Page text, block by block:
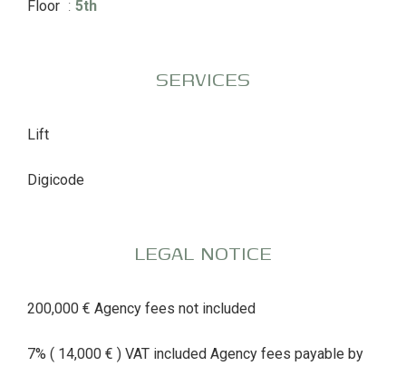
Floor 5th
SERVICES
Lift
Digicode
LEGAL NOTICE
200,000 € Agency fees not included
7% ( 14,000 € ) VAT included Agency fees payable by